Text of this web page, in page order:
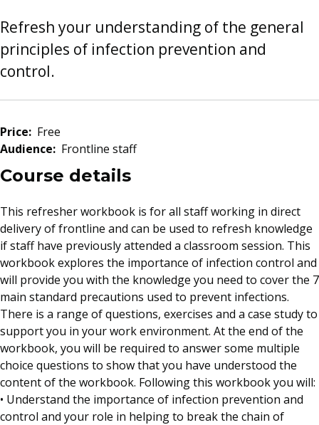
Refresh your understanding of the general
principles of infection prevention and
control.
Price: Free
Audience: Frontline staff
Course details
This refresher workbook is for all staff working in direct
delivery of frontline and can be used to refresh knowledge
if staff have previously attended a classroom session. This
workbook explores the importance of infection control and
will provide you with the knowledge you need to cover the 7
main standard precautions used to prevent infections.
There is a range of questions, exercises and a case study to
support you in your work environment. At the end of the
workbook, you will be required to answer some multiple
choice questions to show that you have understood the
content of the workbook. Following this workbook you will:
• Understand the importance of infection prevention and
control and your role in helping to break the chain of